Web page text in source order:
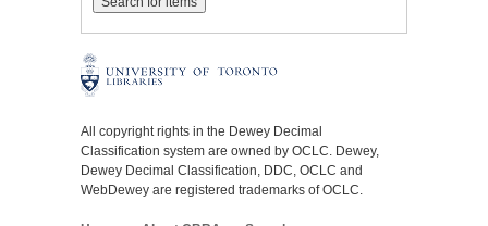
All copyright rights in the Dewey Decimal
Classification system are owned by OCLC. Dewey,
Dewey Decimal Classification, DDC, OCLC and
WebDewey are registered trademarks of OCLC.